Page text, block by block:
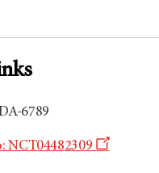
6789
NCT04482309
Opens